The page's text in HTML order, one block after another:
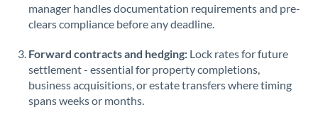
manager handles documentation requirements and pre-
clears compliance before any deadline.
Forward contracts and hedging: Lock rates for future
settlement - essential for property completions,
business acquisitions, or estate transfers where timing
spans weeks or months.